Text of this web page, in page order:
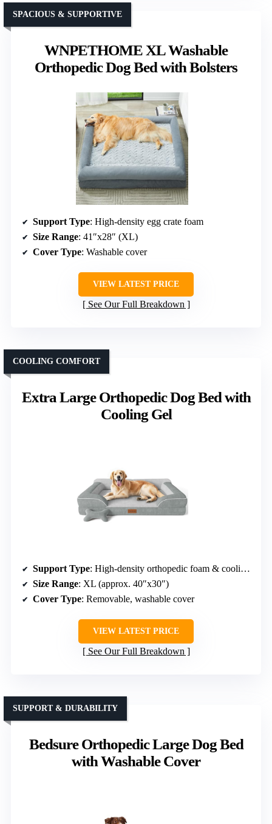
WNPETHOME XL Washable
Orthopedic Dog Bed with Bolsters
SPACIOUS & SUPPORTIVE
Support Type: High-density egg crate foam
Size Range: 41″x28″ (XL)
Cover Type: Washable cover
VIEW LATEST PRICE
See Our Full Breakdown
Extra Large Orthopedic Dog Bed with
Cooling Gel
COOLING COMFORT
Support Type: High-density orthopedic foam & cooling gel foam
Size Range: XL (approx. 40″x30″)
Cover Type: Removable, washable cover
VIEW LATEST PRICE
See Our Full Breakdown
Bedsure Orthopedic Large Dog Bed
with Washable Cover
SUPPORT & DURABILITY